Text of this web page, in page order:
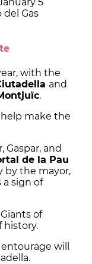
del Gas
with the
and
.
make the
and
de la Pau
by the mayor,
a sign of
of
history.
will